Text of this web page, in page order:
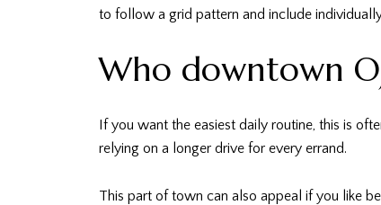
to follow a grid pattern and include
Who downtown
If you want the easiest daily routine, this is
relying on a longer drive for every errand.
This part of town can also appeal if you like